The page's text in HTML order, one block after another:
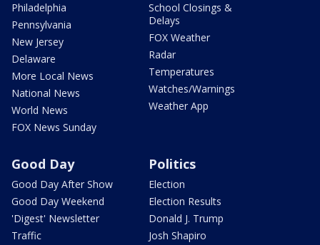
Philadelphia
Pennsylvania
New Jersey
Delaware
More Local News
National News
World News
FOX News Sunday
School Closings &
Delays
FOX Weather
Radar
Temperatures
Watches/Warnings
Weather App
Good Day
Good Day After Show
Good Day Weekend
'Digest' Newsletter
Traffic
Politics
Election
Election Results
Donald J. Trump
Josh Shapiro